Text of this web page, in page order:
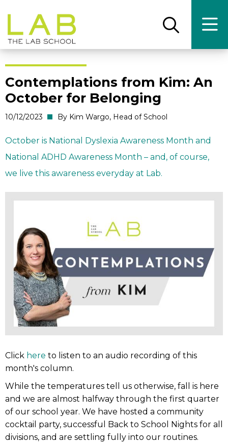
main
site
main
content
Open
search
main
Contemplations from Kim: An
October for Belonging
10/12/2023 By Kim Wargo, Head of School
October is National Dyslexia Awareness Month and
National ADHD Awareness Month – and, of course,
we live this awareness everyday at Lab.
Click here to listen to an audio recording of this
month's column.
While the temperatures tell us otherwise, fall is here
and we are almost halfway through the first quarter
of our school year. We have hosted a community
cocktail party, successful Back to School Nights for all
divisions, and are settling fully into our routines.